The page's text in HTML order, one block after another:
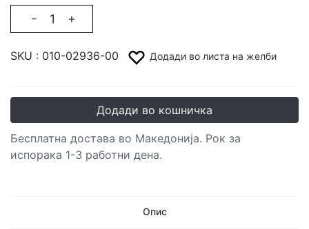
- +
SKU : 010-02936-00 Додади во листа на желби
Додади во кошничка
Бесплатна достава во Македонија. Рок за
испорака 1-3 работни дена.
Опис